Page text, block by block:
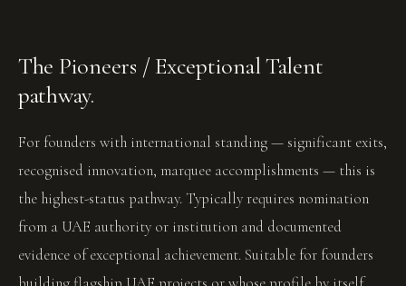
The Pioneers / Exceptional Talent
pathway.
For founders with international standing — significant exits,
recognised innovation, marquee accomplishments — this is
the highest-status pathway. Typically requires nomination
from a UAE authority or institution and documented
evidence of exceptional achievement. Suitable for founders